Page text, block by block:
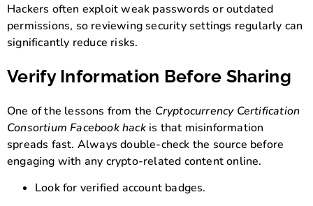
Hackers often exploit weak passwords or outdated
permissions, so reviewing security settings regularly can
significantly reduce risks.
Verify Information Before Sharing
One of the lessons from the Cryptocurrency Certification
Consortium Facebook hackis that misinformation
spreads fast. Always double-check the source before
engaging with any crypto-related content online.
Look for verified account badges.